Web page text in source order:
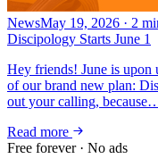
NewsMay 19, 2026 · 2
Discipology Starts June 1
Hey friends! June is upon
of our brand new plan:
out your calling,
Read more
Free forever · No ads